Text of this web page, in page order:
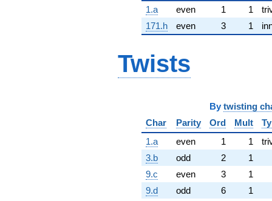
1.a
even 1 1
171.h
even 3 1
Twists
By twisting
Char
Parity Ord Mult
1.a
even 1 1
3.b
odd 2
1
9.c
even 3
1
9.d
odd 6
1